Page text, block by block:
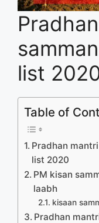
list
Table of
Pradhan
list 2020
PM kisan
laabh
kisaan
Pradhan